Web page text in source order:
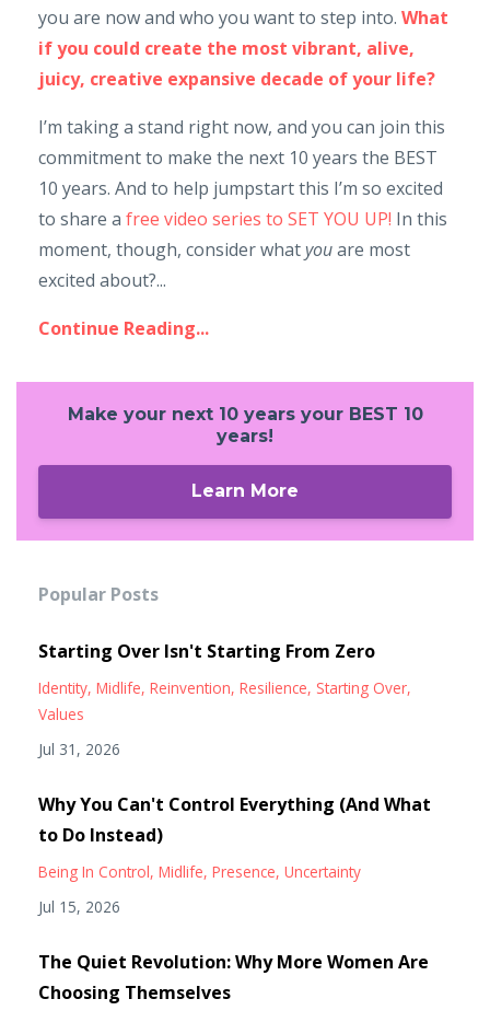
you are now and who you want to step into. What
if you could create the most vibrant, alive,
juicy, creative expansive decade of your life?
I’m taking a stand right now, and you can join this
commitment to make the next 10 years the BEST
10 years. And to help jumpstart this I’m so excited
to share a free video series to SET YOU UP! In this
moment, though, consider whatyouare most
excited about?...
Continue Reading...
Make your next 10 years your BEST 10
years!
Learn More
Popular Posts
Starting Over Isn't Starting From Zero
Identity Midlife Reinvention Resilience Starting Over
Values
Jul 31, 2026
Why You Can't Control Everything (And What
to Do Instead)
Being In Control Midlife Presence Uncertainty
Jul 15, 2026
The Quiet Revolution: Why More Women Are
Choosing Themselves